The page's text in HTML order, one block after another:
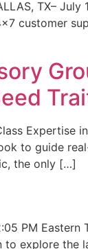
TX– July
customer
Expertise
to guide
the only […]
PM Eastern
explore the